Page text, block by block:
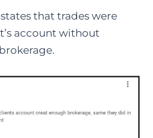
that trades were
account without